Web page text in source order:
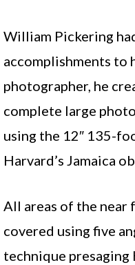
William Pickering
accomplishments to
photographer, he
complete large
using the 12″ 135-
Harvard’s Jamaica
All areas of the near
covered using five
technique presaging